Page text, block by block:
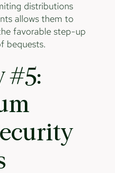
distributions
allows them to
favorable step-up
bequests.
#5: